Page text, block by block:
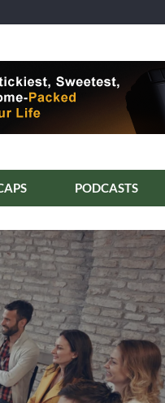
CAPS PODCASTS